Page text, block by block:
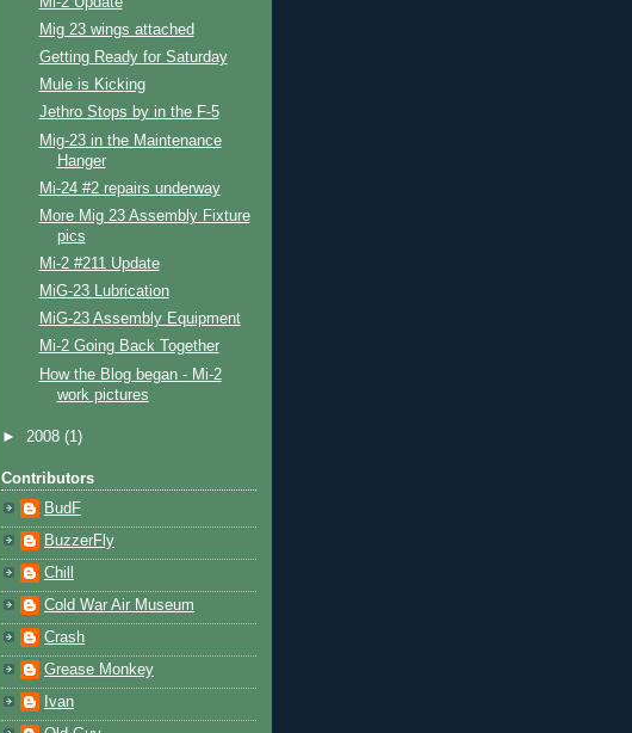
Mig 23 wings attached
Getting Ready for Saturday
Mule is Kicking
Jethro Stops by in the F-5
Mig-23 in the Maintenance
Hanger
Mi-24 #2 repairs underway
More Mig 23 Assembly Fixture
pics
Mi-2 #211 Update
MiG-23 Lubrication
MiG-23 Assembly Equipment
Mi-2 Going Back Together
How the Blog began - Mi-2
work pictures
► 2008 (1)
Contributors
BudF
BuzzerFly
Chill
Cold War Air Museum
Crash
Grease Monkey
Ivan